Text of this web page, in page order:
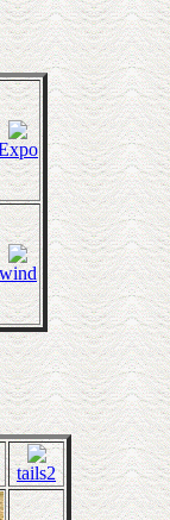
wind
tails2